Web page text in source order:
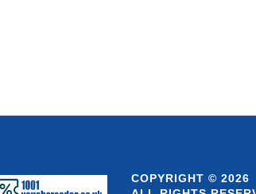
COPYRIGHT © 2026